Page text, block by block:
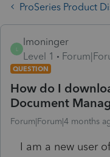
ProSeries Product
lmoninger
Level 1
QUESTION
How do I
Document
Forum|Forum|4 months
I am a new user